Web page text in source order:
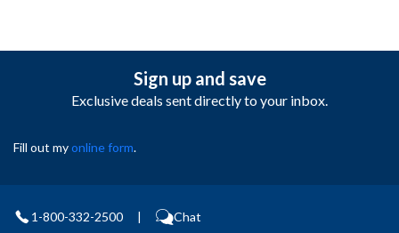
Sign up and save
Exclusive deals sent directly to your inbox.
Fill out myonline form.
1-800-332-2500 | Chat